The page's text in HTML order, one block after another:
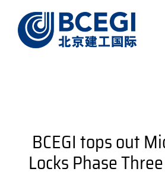
content
BCEGI tops out
Locks Phase